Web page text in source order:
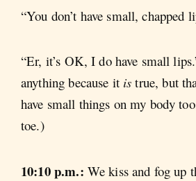
“You don’t have small, chapped
“Er, it’s OK, I do have small
anything because it istrue, but
have small things on my body
toe.)
10:10 p.m.: We kiss and fog up